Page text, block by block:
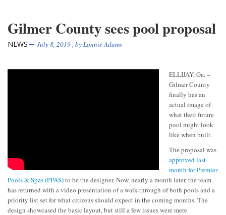
Gilmer County sees pool proposal
NEWS July 8, 2019 , by Lonnie Adams
ELLIJAY, Ga. –
Gilmer County
finally has an
actual image of
what their future
pool might look
like when built.
The proposal was
approved last
month for Premier
Pools & Spas (PPAS)to be the designer. Now, nearly a month later, the team
has returned with a video presentation of a walk-through of both pools and a
priority list set for what citizens should expect in the coming months. The
design showcased the basic layout, but still a few issues were mere